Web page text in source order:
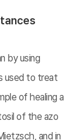
by using
used to treat
of healing a
of the azo
and in